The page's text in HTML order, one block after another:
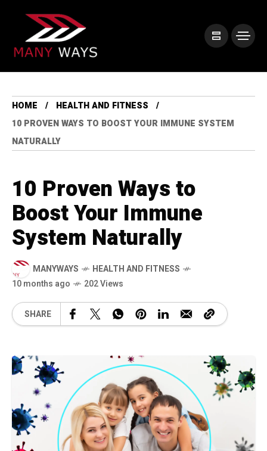
HOME
HEALTH AND FITNESS
10 PROVEN WAYS TO BOOST YOUR IMMUNE SYSTEM
NATURALLY
10 Proven Ways to
Boost Your Immune
System Naturally
MANYWAYS
HEALTH AND FITNESS
10 months ago
202 Views
SHARE